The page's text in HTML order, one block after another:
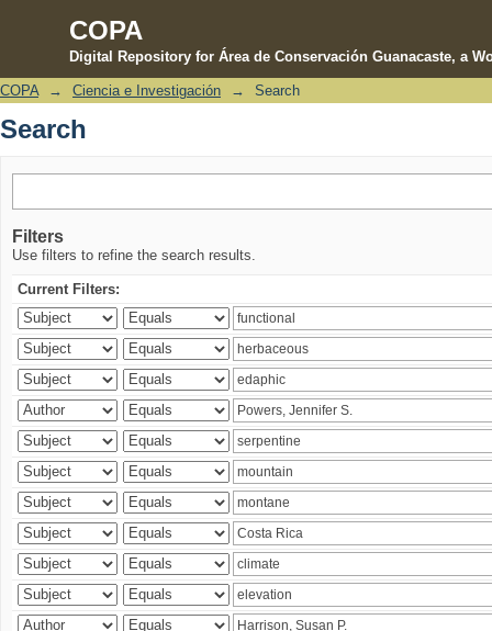
COPA
Digital Repository for Área de Conservación Guanacaste, a
Search
COPA → Ciencia e Investigación → Search
Search
Filters
Use filters to refine the search results.
Current Filters: